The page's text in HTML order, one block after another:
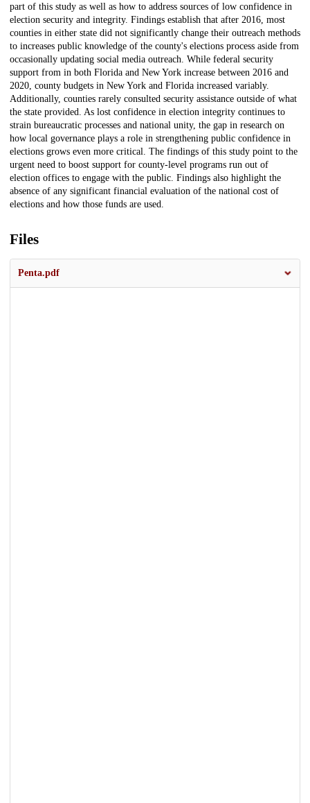
part of this study as well as how to address sources of low confidence in
election security and integrity. Findings establish that after 2016, most
counties in either state did not significantly change their outreach methods
to increases public knowledge of the county's elections process aside from
occasionally updating social media outreach. While federal security
support from in both Florida and New York increase between 2016 and
2020, county budgets in New York and Florida increased variably.
Additionally, counties rarely consulted security assistance outside of what
the state provided. As lost confidence in election integrity continues to
strain bureaucratic processes and national unity, the gap in research on
how local governance plays a role in strengthening public confidence in
elections grows even more critical. The findings of this study point to the
urgent need to boost support for county-level programs run out of
election offices to engage with the public. Findings also highlight the
absence of any significant financial evaluation of the national cost of
elections and how those funds are used.
Files
Penta.pdf